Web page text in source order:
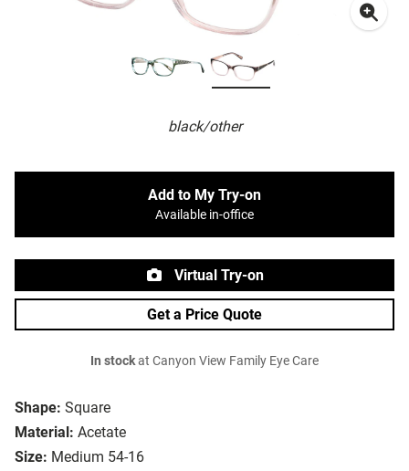
black/other
Shape: Square
Material: Acetate
Size: Medium 54-16
Add to My Try-on
Available in-office
Virtual Try-on
Get a Price Quote
In stockat Canyon View Family Eye Care